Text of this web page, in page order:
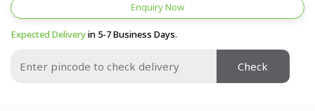
Enquiry Now
Expected Deliveryin 5-7 Business Days.
Check